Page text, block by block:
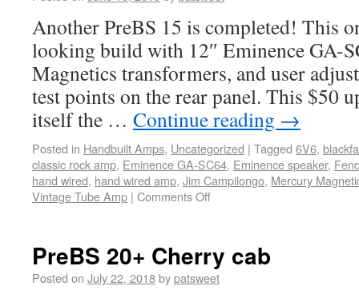
Another PreBS 15 is completed! This
looking build with 12″ Eminence GA-
Magnetics transformers, and user
test points on the rear panel. This $50
itself the … Continue reading →
Posted in Handbuilt Amps, Uncategorized | Tagged 6V6,
classic rock amp, Eminence GA-SC64, Eminence speaker,
hand wired, hand wired amp, Jim Campilongo, Mercury
Vintage Tube Amp | Comments Off
PreBS 20+ Cherry cab
Posted on July 22, 2018bypatsweet